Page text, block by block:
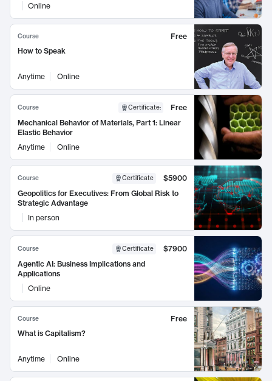
Online
Course
Free
How to Speak
Anytime Online
Course Certificate:
Free
Mechanical Behavior of Materials, Part 1: Linear
Elastic Behavior
Anytime
Online
Course Certificate
$5900
Geopolitics for Executives: From Global Risk to
Strategic Advantage
In person
Course Certificate
$7900
Agentic AI: Business Implications and
Applications
Online
Course
Free
What is Capitalism?
Anytime Online